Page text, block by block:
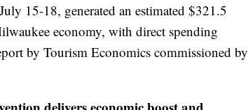
15-18, generated an estimated $321.5
economy, with direct spending
by Tourism Economics commissioned by